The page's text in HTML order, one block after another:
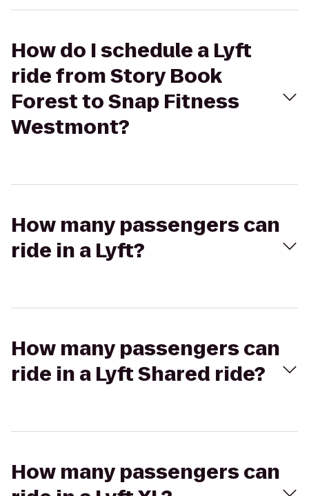
How do I schedule a Lyft
ride from Story Book
Forest to Snap Fitness
Westmont?
How many passengers can
ride in a Lyft?
How many passengers can
ride in a Lyft Shared ride?
How many passengers can